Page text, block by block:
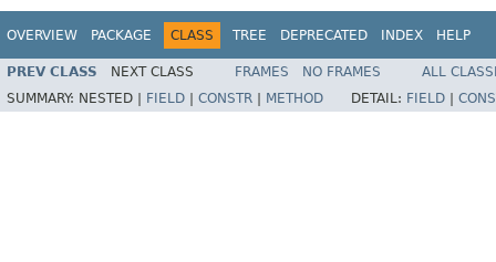
OVERVIEW PACKAGE CLASS TREE DEPRECATED INDEX HELP
PREV CLASS NEXT CLASS FRAMES NO FRAMES
ALL
SUMMARY: NESTED | FIELD CONSTR METHOD DETAIL: FIELD